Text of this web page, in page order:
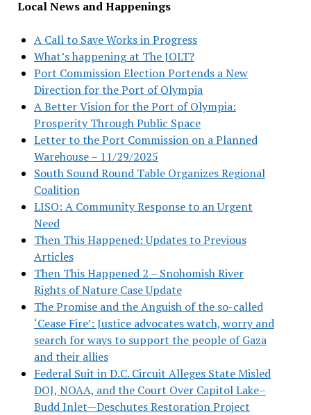
Local News and Happenings
A Call to Save Works in Progress
What’s happening at The JOLT?
Port Commission Election Portends a New
Direction for the Port of Olympia
A Better Vision for the Port of Olympia:
Prosperity Through Public Space
Letter to the Port Commission on a Planned
Warehouse – 11/29/2025
South Sound Round Table Organizes Regional
Coalition
LISO: A Community Response to an Urgent
Need
Then This Happened: Updates to Previous
Articles
Then This Happened 2 – Snohomish River
Rights of Nature Case Update
The Promise and the Anguish of the so-called
‘Cease Fire’: Justice advocates watch, worry and
search for ways to support the people of Gaza
and their allies
Federal Suit in D.C. Circuit Alleges State Misled
DOJ, NOAA, and the Court Over Capitol Lake–
Budd Inlet—Deschutes Restoration Project